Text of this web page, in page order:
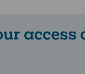
access